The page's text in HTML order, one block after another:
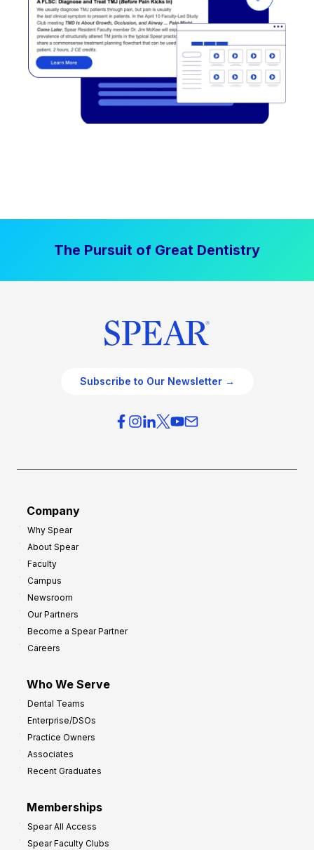
The Pursuit of Great Dentistry
Subscribe to Our Newsletter →
Company
Why Spear
About Spear
Faculty
Campus
Newsroom
Our Partners
Become a Spear Partner
Careers
Who We Serve
Dental Teams
Enterprise/DSOs
Practice Owners
Associates
Recent Graduates
Memberships
Spear All Access
Spear Faculty Clubs